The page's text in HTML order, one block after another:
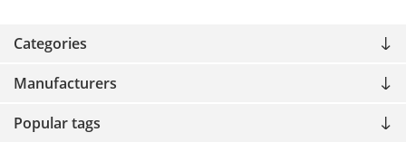
Categories
Manufacturers
Popular tags